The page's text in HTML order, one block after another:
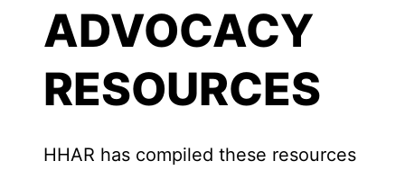
ADVOCACY
RESOURCES
HHAR has compiled these resources